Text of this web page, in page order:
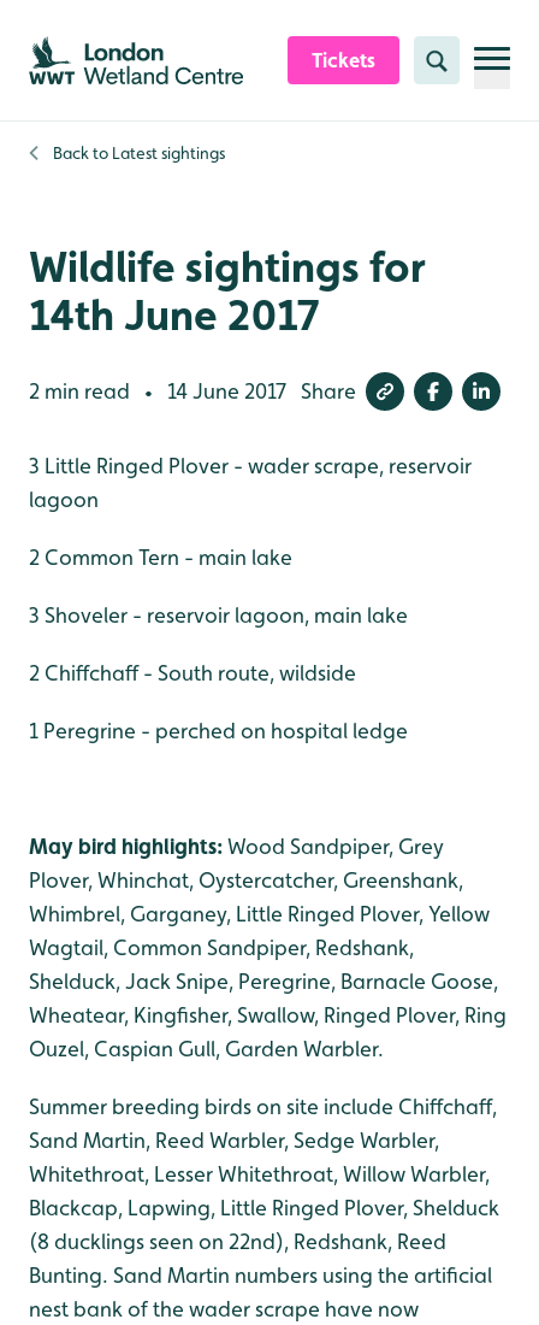
Skip to content header
Skip to main content
Skip to content footer
Tickets Search
Back to Latest sightings
Wildlife sightings for
14th June 2017
2 min read • 14 June 2017 Share
3 Little Ringed Plover - wader scrape, reservoir
lagoon
2 Common Tern - main lake
3 Shoveler - reservoir lagoon, main lake
2 Chiffchaff - South route, wildside
1 Peregrine - perched on hospital ledge
May bird highlights:Wood Sandpiper, Grey
Plover, Whinchat, Oystercatcher, Greenshank,
Whimbrel, Garganey, Little Ringed Plover, Yellow
Wagtail, Common Sandpiper, Redshank,
Shelduck, Jack Snipe, Peregrine, Barnacle Goose,
Wheatear, Kingfisher, Swallow, Ringed Plover, Ring
Ouzel, Caspian Gull, Garden Warbler.
Summer breeding birds on site include Chiffchaff,
Sand Martin, Reed Warbler, Sedge Warbler,
Whitethroat, Lesser Whitethroat, Willow Warbler,
Blackcap, Lapwing, Little Ringed Plover, Shelduck
(8 ducklings seen on 22nd), Redshank, Reed
Bunting. Sand Martin numbers using the artificial
nest bank of the wader scrape have now